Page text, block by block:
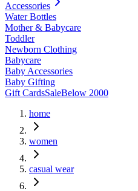
Accessories
Water Bottles
Mother & Babycare
Toddler
Newborn Clothing
Babycare
Baby Accessories
Baby Gifting
Gift CardsSaleBelow 2000
home
women
casual wear